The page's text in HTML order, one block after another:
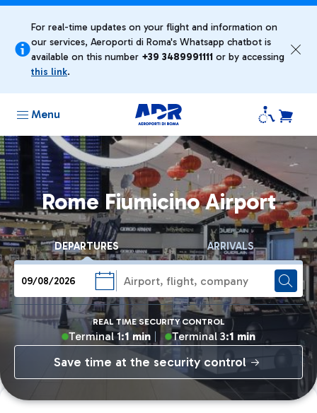
For real-time updates on your flight and information on
our services, Aeroporti di Roma's Whatsapp chatbot is
available on this number +39 ​3489991111 or by accessing
this link.
Menu
Rome Fiumicino Airport
DEPARTURES ARRIVALS
REAL TIME SECURITY CONTROL
Terminal 1:1 min Terminal 3:1 min
Save time at the security control